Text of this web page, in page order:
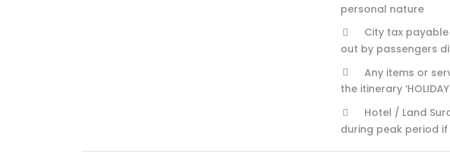
personal nature
City tax
out by passengers
Any items or
the itinerary ‘HOLIDAY
Hotel / Land
during peak period if